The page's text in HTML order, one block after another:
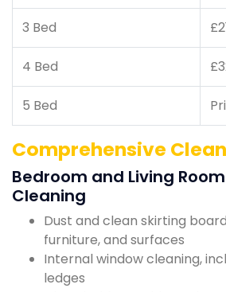
3 Bed
4 Bed
5 Bed
Comprehensive
Bedroom and Living
Cleaning
Dust and clean skirting
furniture, and surfaces
Internal window cleaning,
ledges